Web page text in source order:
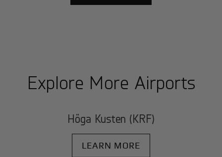
Explore More Airports
Höga Kusten (KRF)
LEARN MORE